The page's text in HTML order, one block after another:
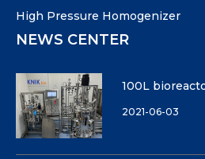
High Pressure Homogenizer
NEWS CENTER
100L
2021-06-03